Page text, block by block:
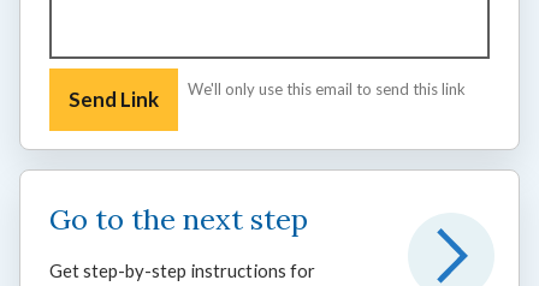
We'll only use this email to send this link
Go to the next step
Get step-by-step instructions for